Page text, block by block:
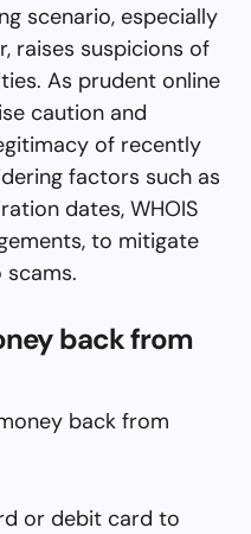
scenario, especially
raises suspicions of
As prudent online
caution and
of recently
factors such as
dates, WHOIS
to mitigate
back from
back from
or debit card to